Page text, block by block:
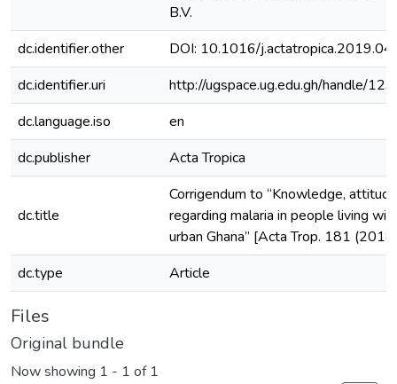
B.V.
dc.identifier.other
DOI: 10.1016/
dc.identifier.uri
http://ugspace.ug.edu.gh/handle/
dc.language.iso
en
dc.publisher
Acta Tropica
dc.title
Corrigendum to “Knowledge,
regarding malaria in people living
urban Ghana” [Acta Trop. 181
dc.type
Article
Files
Original bundle
Now showing 1 - 1 of 1